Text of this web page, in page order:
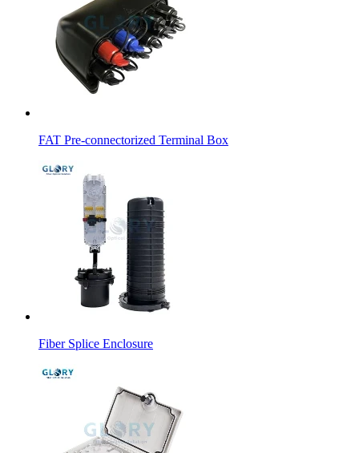
FAT Pre-connectorized Terminal Box
Fiber Splice Enclosure